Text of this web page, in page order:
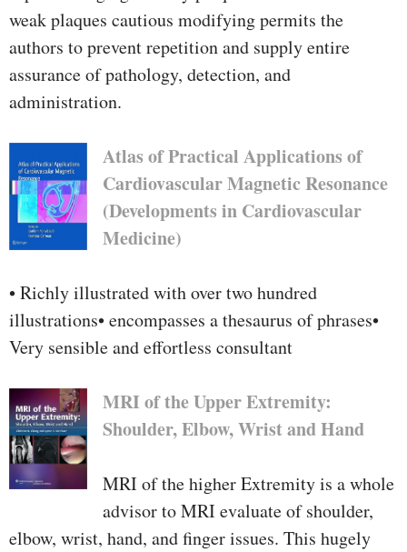
weak plaques cautious modifying permits the
authors to prevent repetition and supply entire
assurance of pathology, detection, and
administration.
Atlas of Practical Applications of
Cardiovascular Magnetic Resonance
(Developments in Cardiovascular
Medicine)
• Richly illustrated with over two hundred
illustrations• encompasses a thesaurus of phrases•
Very sensible and effortless consultant
MRI of the Upper Extremity:
Shoulder, Elbow, Wrist and Hand
MRI of the higher Extremity is a whole
advisor to MRI evaluate of shoulder,
elbow, wrist, hand, and finger issues. This hugely